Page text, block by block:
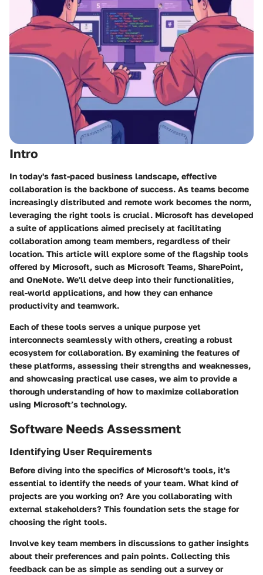
Intro
In today's fast-paced business landscape, effective
collaboration is the backbone of success. As teams become
increasingly distributed and remote work becomes the norm,
leveraging the right tools is crucial. Microsoft has developed
a suite of applications aimed precisely at facilitating
collaboration among team members, regardless of their
location. This article will explore some of the flagship tools
offered by Microsoft, such as Microsoft Teams, SharePoint,
and OneNote. We'll delve deep into their functionalities,
real-world applications, and how they can enhance
productivity and teamwork.
Each of these tools serves a unique purpose yet
interconnects seamlessly with others, creating a robust
ecosystem for collaboration. By examining the features of
these platforms, assessing their strengths and weaknesses,
and showcasing practical use cases, we aim to provide a
thorough understanding of how to maximize collaboration
using Microsoft’s technology.
Software Needs Assessment
Identifying User Requirements
Before diving into the specifics of Microsoft's tools, it's
essential to identify the needs of your team. What kind of
projects are you working on? Are you collaborating with
external stakeholders? This foundation sets the stage for
choosing the right tools.
Involve key team members in discussions to gather insights
about their preferences and pain points. Collecting this
feedback can be as simple as sending out a survey or